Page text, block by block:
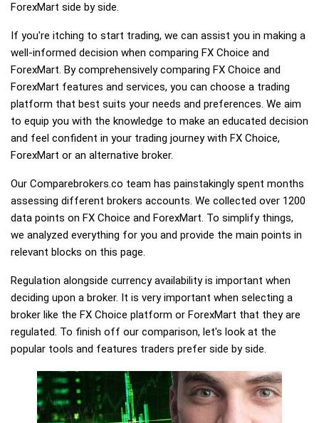
ForexMart side by side.
If you're itching to start trading, we can assist you in making a
well-informed decision when comparing FX Choice and
ForexMart. By comprehensively comparing FX Choice and
ForexMart features and services, you can choose a trading
platform that best suits your needs and preferences. We aim
to equip you with the knowledge to make an educated decision
and feel confident in your trading journey with FX Choice,
ForexMart or an alternative broker.
Our Comparebrokers.co team has painstakingly spent months
assessing different brokers accounts. We collected over 1200
data points on FX Choice and ForexMart. To simplify things,
we analyzed everything for you and provide the main points in
relevant blocks on this page.
Regulation alongside currency availability is important when
deciding upon a broker. It is very important when selecting a
broker like the FX Choice platform or ForexMart that they are
regulated. To finish off our comparison, let's look at the
popular tools and features traders prefer side by side.